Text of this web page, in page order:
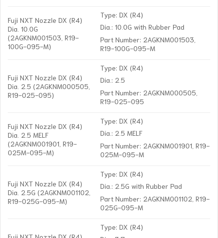
Fuji NXT Nozzle DX (R4)
Dia. 10.0G
(2AGKNM001503, R19-
100G-095-M)
Type: DX (R4)
Dia.: 10.0G with Rubber Pad
Part Number: 2AGKNM001503,
R19-100G-095-M
Fuji NXT Nozzle DX (R4)
Dia. 2.5 (2AGKNM000505,
R19-025-095)
Type: DX (R4)
Dia.: 2.5
Part Number: 2AGKNM000505,
R19-025-095
Fuji NXT Nozzle DX (R4)
Dia. 2.5 MELF
(2AGKNM001901, R19-
025M-095-M)
Type: DX (R4)
Dia.: 2.5 MELF
Part Number: 2AGKNM001901, R19-
025M-095-M
Fuji NXT Nozzle DX (R4)
Dia. 2.5G (2AGKNM001102,
R19-025G-095-M)
Type: DX (R4)
Dia.: 2.5G with Rubber Pad
Part Number: 2AGKNM001102, R19-
025G-095-M
Type: DX (R4)